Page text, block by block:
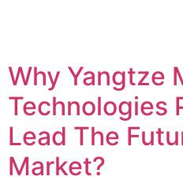
Why Yangtze
Technologies
Lead The
Market?